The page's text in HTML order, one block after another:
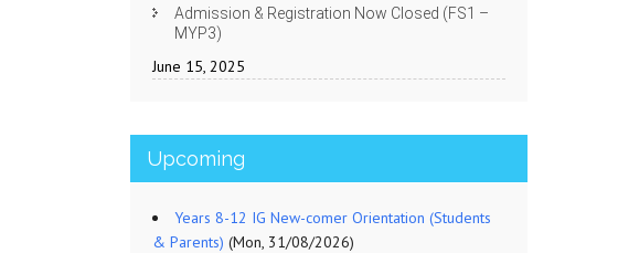
Admission & Registration Now Closed (FS1 –
MYP3)
June 15, 2025
Upcoming
Years 8-12 IG New-comer Orientation (Students
& Parents) (Mon, 31/08/2026)